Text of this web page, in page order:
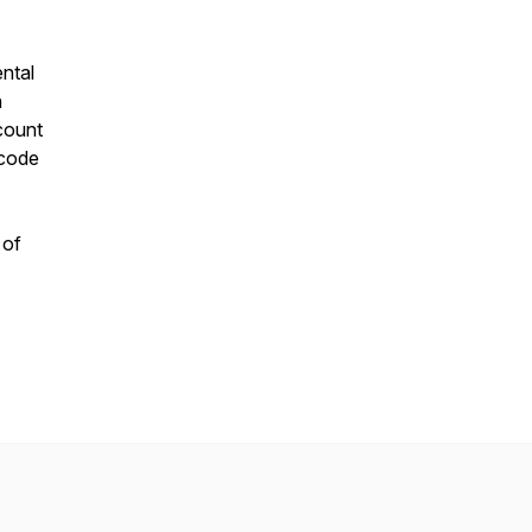
of